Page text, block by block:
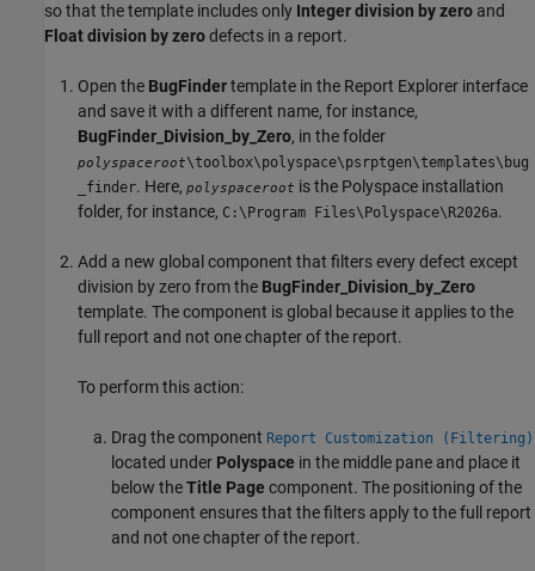
so that the template includes only Integer division by zero and
Float division by zerodefects in a report.
Open the BugFindertemplate in the Report Explorer interface
and save it with a different name, for instance,
BugFinder_Division_by_Zero, in the folder
polyspaceroot\toolbox\polyspace\psrptgen\templates\bug
_finder. Here, polyspaceroot is the Polyspace installation
folder, for instance, C:\Program Files\Polyspace\ R2026a.
Add a new global component that filters every defect except
division by zero from the BugFinder_Division_by_Zero
template. The component is global because it applies to the
full report and not one chapter of the report.
To perform this action:
Drag the component Report Customization (Filtering)
located under Polyspace in the middle pane and place it
below theTitle Page component. The positioning of the
component ensures that the filters apply to the full report
and not one chapter of the report.